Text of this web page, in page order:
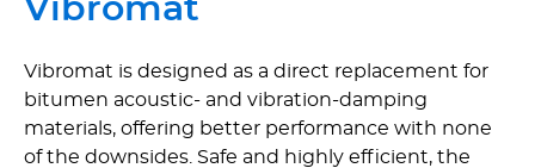
Vibromat
Vibromat is designed as a direct replacement for
bitumen acoustic- and vibration-damping
materials, offering better performance with none
of the downsides. Safe and highly efficient, the